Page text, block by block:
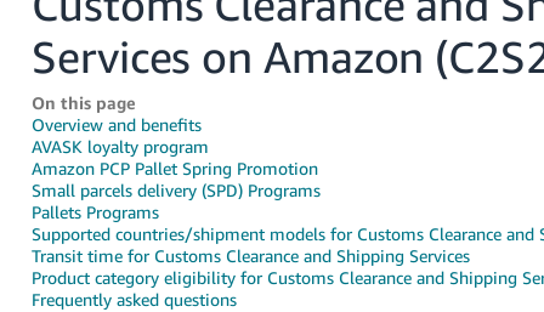
CN
中
文
-
TW
Deutsch
- DE
Français
Services on Amazon
On this page
Overview and benefits
AVASK loyalty program
Amazon PCP Pallet Spring Promotion
Small parcels delivery (SPD) Programs
Pallets Programs
Supported countries/shipment models for Customs Clearance and
Transit time for Customs Clearance and Shipping Services
Product category eligibility for Customs Clearance and Shipping
Frequently asked questions